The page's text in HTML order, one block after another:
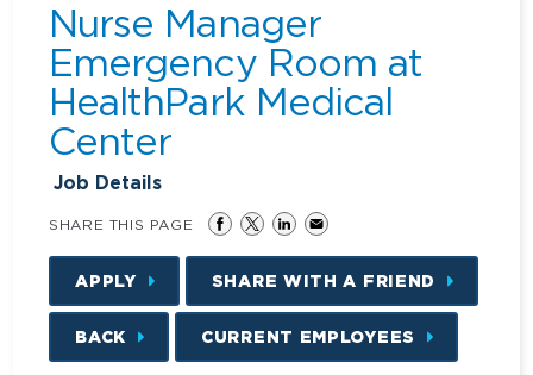
Nurse Manager
Emergency Room at
HealthPark Medical
Center
Job Details
SHARE THIS PAGE
APPLY SHARE WITH A FRIEND
BACK CURRENT EMPLOYEES